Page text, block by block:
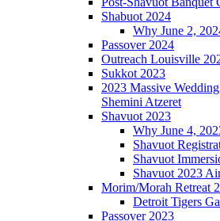
Shabuot 2024
Why June 2,
Passover 2024
Outreach Louisville
Sukkot 2023
2023 Massive
Shemini Atzeret
Shavuot 2023
Why June 4,
Shavuot
Shavuot
Shavuot 2023
Morim/Morah Retreat
Detroit Tigers
Passover 2023